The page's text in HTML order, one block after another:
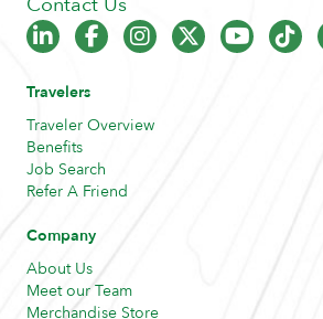
Travelers
Traveler Overview
Benefits
Job Search
Refer A Friend
Company
About Us
Meet our Team
Merchandise Store